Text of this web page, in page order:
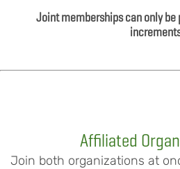
Joint memberships can only be
Affiliated
Join both organizations at